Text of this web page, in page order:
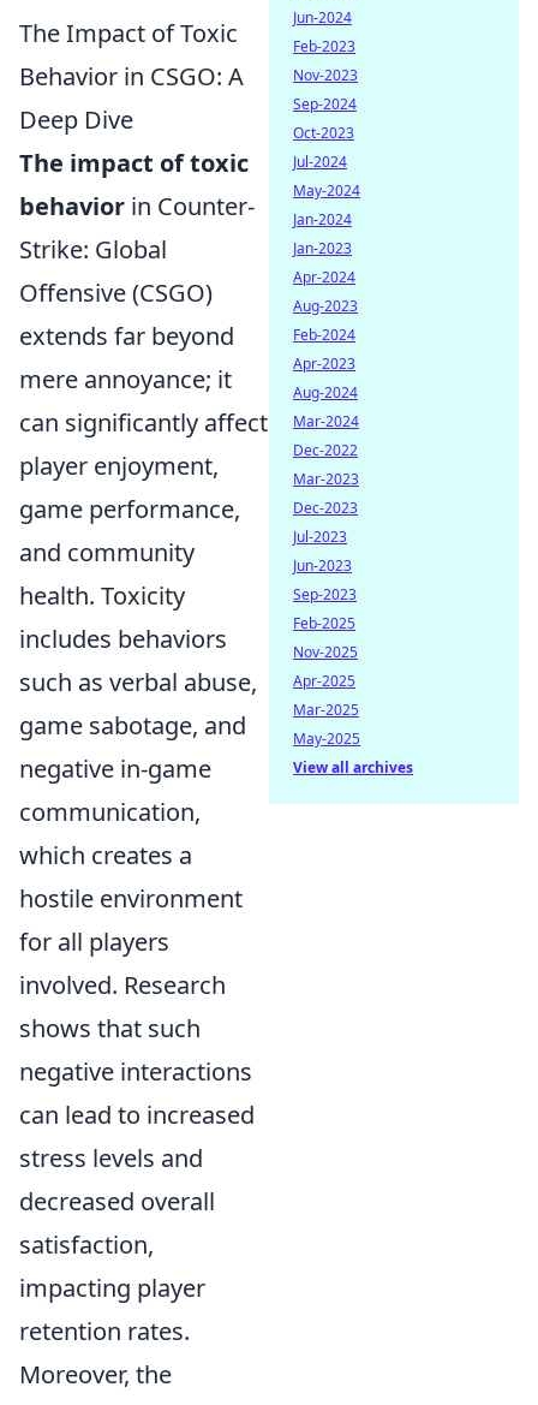
The Impact of Toxic
Behavior in CSGO: A
Deep Dive
The impact of toxic
behavior in Counter-
Strike: Global
Offensive (CSGO)
extends far beyond
mere annoyance; it
can significantly affect
player enjoyment,
game performance,
and community
health. Toxicity
includes behaviors
such as verbal abuse,
game sabotage, and
negative in-game
communication,
which creates a
hostile environment
for all players
involved. Research
shows that such
negative interactions
can lead to increased
stress levels and
decreased overall
satisfaction,
impacting player
retention rates.
Moreover, the
Jun-2024
Feb-2023
Nov-2023
Sep-2024
Oct-2023
Jul-2024
May-2024
Jan-2024
Jan-2023
Apr-2024
Aug-2023
Feb-2024
Apr-2023
Aug-2024
Mar-2024
Dec-2022
Mar-2023
Dec-2023
Jul-2023
Jun-2023
Sep-2023
Feb-2025
Nov-2025
Apr-2025
Mar-2025
May-2025
View all archives